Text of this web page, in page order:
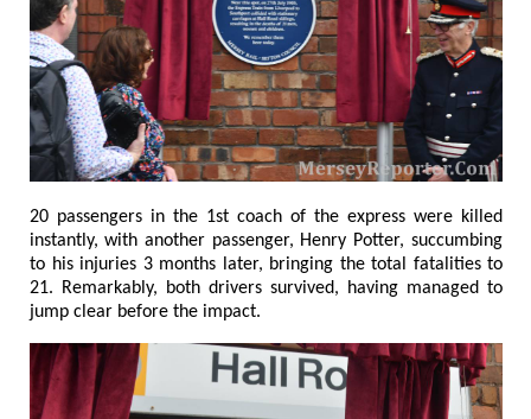
20 passengers in the 1st coach of the express were killed
instantly, with another passenger, Henry Potter, succumbing
to his injuries 3 months later, bringing the total fatalities to
21. Remarkably, both drivers survived, having managed to
jump clear before the impact.